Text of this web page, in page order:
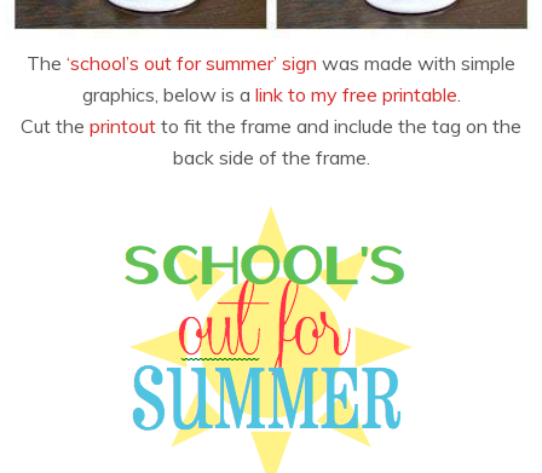
The ‘school’s out for summer’ sign was made with simple
graphics, below is a link to my free printable
Cut the printout to fit the frame and include the tag on the
back side of the frame.